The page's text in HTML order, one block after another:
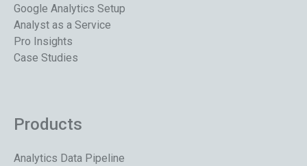
Google Analytics Setup
Analyst as a Service
Pro Insights
Case Studies
Products
Analytics Data Pipeline